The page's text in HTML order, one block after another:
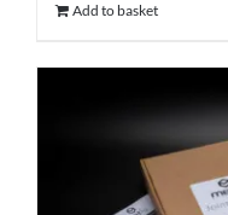
Add to basket